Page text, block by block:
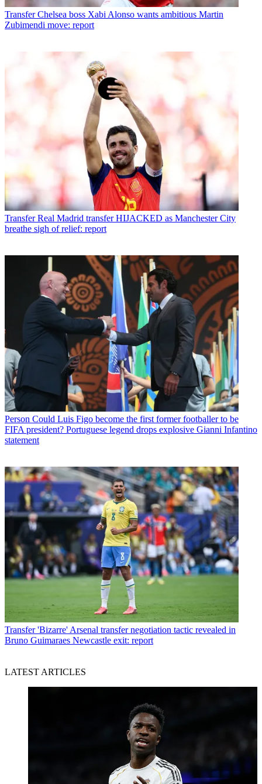
Transfer Chelsea boss Xabi Alonso wants ambitious Martin
Zubimendi move: report
Transfer Real Madrid transfer HIJACKED as Manchester City
breathe sigh of relief: report
Person Could Luis Figo become the first former footballer to be
FIFA president? Portuguese legend drops explosive Gianni Infantino
statement
Transfer 'Bizarre' Arsenal transfer negotiation tactic revealed in
Bruno Guimaraes Newcastle exit: report
LATEST ARTICLES